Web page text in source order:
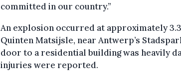
committed in our country.”
An explosion occurred at approximately
Quinten Matsijsle, near Antwerp’s
door to a residential building was heavily
injuries were reported.